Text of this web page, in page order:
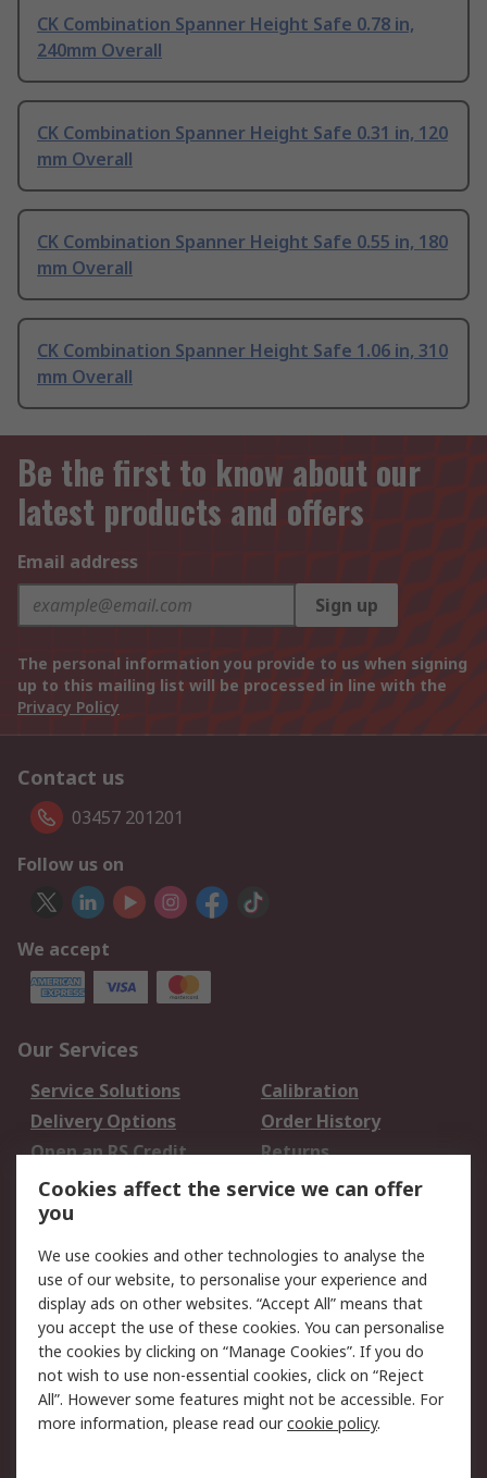
CK Combination Spanner Height Safe 0.78 in,
240mm Overall
CK Combination Spanner Height Safe 0.31 in, 120
mm Overall
CK Combination Spanner Height Safe 0.55 in, 180
mm Overall
CK Combination Spanner Height Safe 1.06 in, 310
mm Overall
Be the first to know about our
latest products and offers
Email address
Sign up
The personal information you provide to us when signing
up to this mailing list will be processed in line with the
Privacy Policy
Contact us
03457 201201
Follow us on
We accept
Our Services
Service Solutions
Calibration
Delivery Options
Order History
Open an RS Credit
Account
Returns
Scheduled Orders
Legal
Cookie Policy
Email Security
Privacy Policy -
Updated
Website Terms
Terms and Conditions
of Sale
Cookies affect the service we can offer
you
We use cookies and other technologies to analyse the
use of our website, to personalise your experience and
display ads on other websites. “Accept All” means that
you accept the use of these cookies. You can personalise
the cookies by clicking on “Manage Cookies”. If you do
not wish to use non-essential cookies, click on “Reject
All”. However some features might not be accessible. For
more information, please read ourcookie policy.